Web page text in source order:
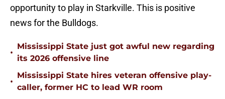
opportunity to play in Starkville. This is positive
news for the Bulldogs.
•
Mississippi State just got awful new regarding
its 2026 offensive line
•
Mississippi State hires veteran offensive play-
caller, former HC to lead WR room